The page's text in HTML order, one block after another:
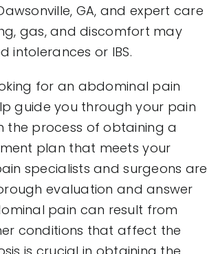
GA, and expert care
gas, and discomfort may
intolerances or IBS.
for an abdominal pain
guide you through your pain
the process of obtaining a
plan that meets your
specialists and surgeons are
evaluation and answer
pain can result from
conditions that affect the